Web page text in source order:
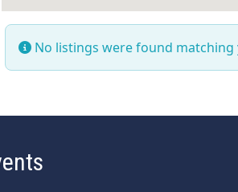
No listings were found